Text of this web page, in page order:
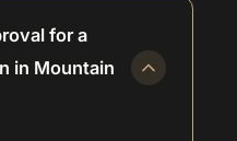
for a
in Mountain